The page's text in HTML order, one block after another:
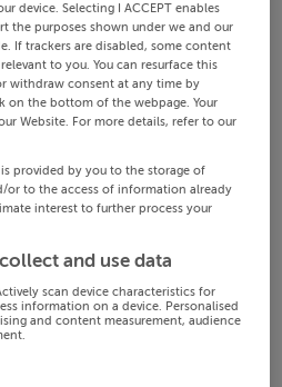
device. Selecting I ACCEPT enables
the purposes shown under we and our
If trackers are disabled, some content
to you. You can resurface this
withdraw consent at any time by
on the bottom of the webpage. Your
Website. For more details, refer to our
provided by you to the storage of
or to the access of information already
interest to further process your
and use data
scan device characteristics for
information on a device. Personalised
and content measurement, audience